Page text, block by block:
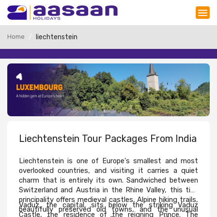
Home liechtenstein
Liechtenstein Tour Packages From India
Liechtenstein is one of Europe's smallest and most
overlooked countries, and visiting it carries a quiet
charm that is entirely its own. Sandwiched between
Switzerland and Austria in the Rhine Valley, this tiny
principality offers medieval castles, Alpine hiking trails,
beautifully preserved old towns, and the unusual
Vaduz, the capital, sits below the striking Vaduz
Castle, the residence of the reigning Prince. The